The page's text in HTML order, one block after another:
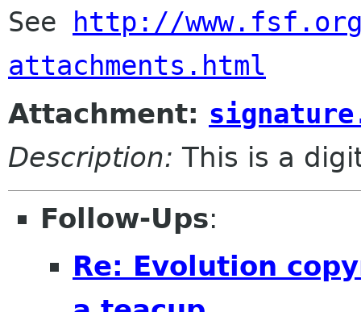
See
http://
attachments.html
Attachment:
Description: This is a
Follow-Ups:
Re: Evolution